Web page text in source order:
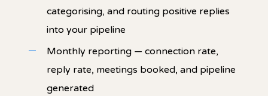
categorising, and routing positive replies
into your pipeline
Monthly reporting — connection rate,
reply rate, meetings booked, and pipeline
generated